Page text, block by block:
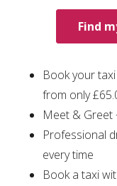
Find
Book your
from only
Meet & Greet
Professional
every time
Book a taxi